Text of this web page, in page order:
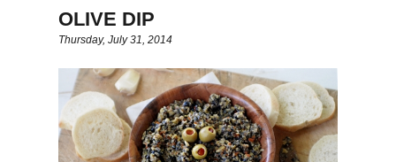
OLIVE DIP
Thursday, July 31, 2014